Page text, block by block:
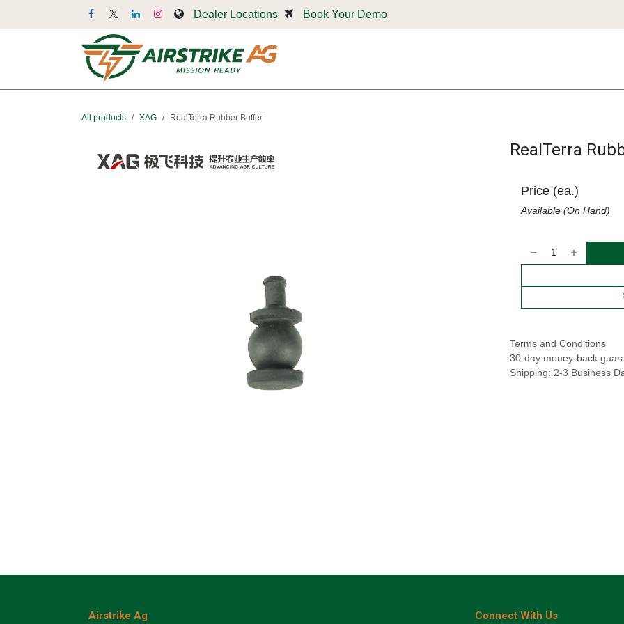
Dealer Locations Book Your Demo
All products XAG RealTerra Rubber Buffer
RealTerra
Price (ea.)
Available (On Hand)
Terms and Conditions
30-day money-back
Shipping: 2-3 Business
Airstrike Ag Connect With Us